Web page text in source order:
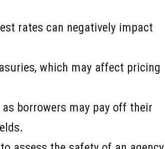
rates can negatively impact
which may affect pricing
borrowers may pay off their